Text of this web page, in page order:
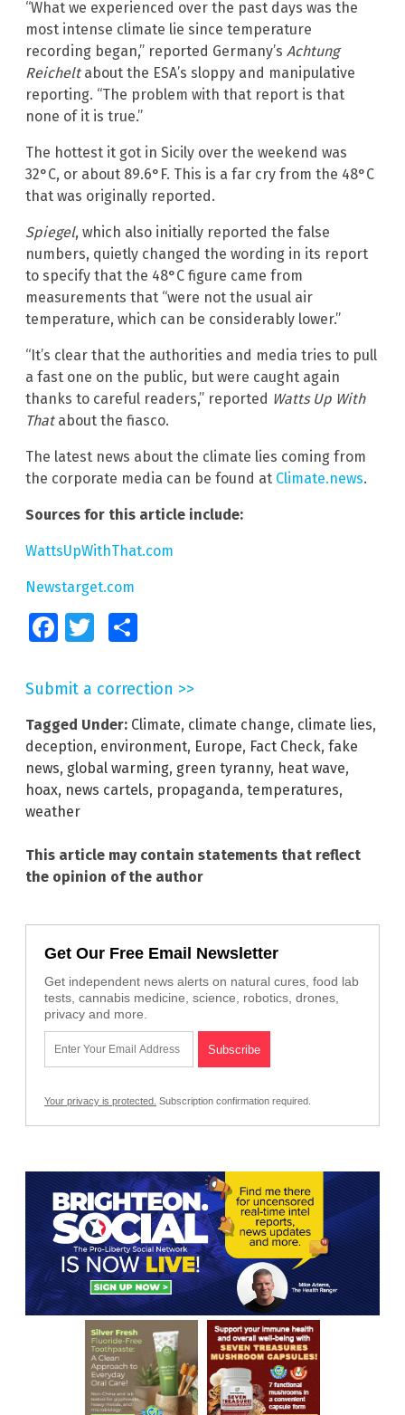
“What we experienced over the past days was the
most intense climate lie since temperature
recording began,” reported Germany’s Achtung
Reicheltabout the ESA’s sloppy and manipulative
reporting. “The problem with that report is that
none of it is true.”
The hottest it got in Sicily over the weekend was
32°C, or about 89.6°F. This is a far cry from the 48°C
that was originally reported.
Spiegel, which also initially reported the false
numbers, quietly changed the wording in its report
to specify that the 48°C figure came from
measurements that “were not the usual air
temperature, which can be considerably lower.”
“It’s clear that the authorities and media tries to pull
a fast one on the public, but were caught again
thanks to careful readers,” reported Watts Up With
Thatabout the fiasco.
The latest news about the climate lies coming from
the corporate media can be found at Climate.news.
Sources for this article include:
WattsUpWithThat.com
Newstarget.com
FacebookTwitter
Submit a correction >>
Tagged Under: Climate, climate change, climate lies,
deception, environment, Europe, Fact Check, fake
news, global warming, green tyranny, heat wave,
hoax, news cartels, propaganda, temperatures,
weather
This article may contain statements that reflect
the opinion of the author
Get Our Free Email Newsletter
Get independent news alerts on natural cures, food lab
tests, cannabis medicine, science, robotics, drones,
privacy and more.
Your privacy is protected. Subscription confirmation required.